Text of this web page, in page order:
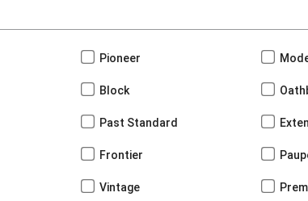
Pioneer
Block
Past Standard
Frontier
Vintage